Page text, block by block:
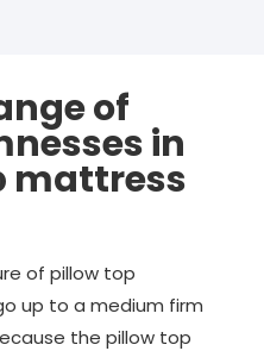
of
in
mattress
of pillow top
up to a medium firm
the pillow top